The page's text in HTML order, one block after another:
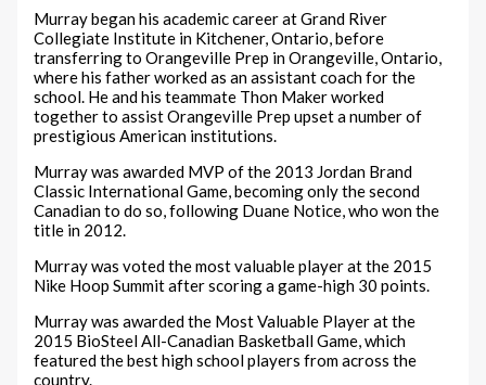
Murray began his academic career at Grand River
Collegiate Institute in Kitchener, Ontario, before
transferring to Orangeville Prep in Orangeville, Ontario,
where his father worked as an assistant coach for the
school. He and his teammate Thon Maker worked
together to assist Orangeville Prep upset a number of
prestigious American institutions.
Murray was awarded MVP of the 2013 Jordan Brand
Classic International Game, becoming only the second
Canadian to do so, following Duane Notice, who won the
title in 2012.
Murray was voted the most valuable player at the 2015
Nike Hoop Summit after scoring a game-high 30 points.
Murray was awarded the Most Valuable Player at the
2015 BioSteel All-Canadian Basketball Game, which
featured the best high school players from across the
country.